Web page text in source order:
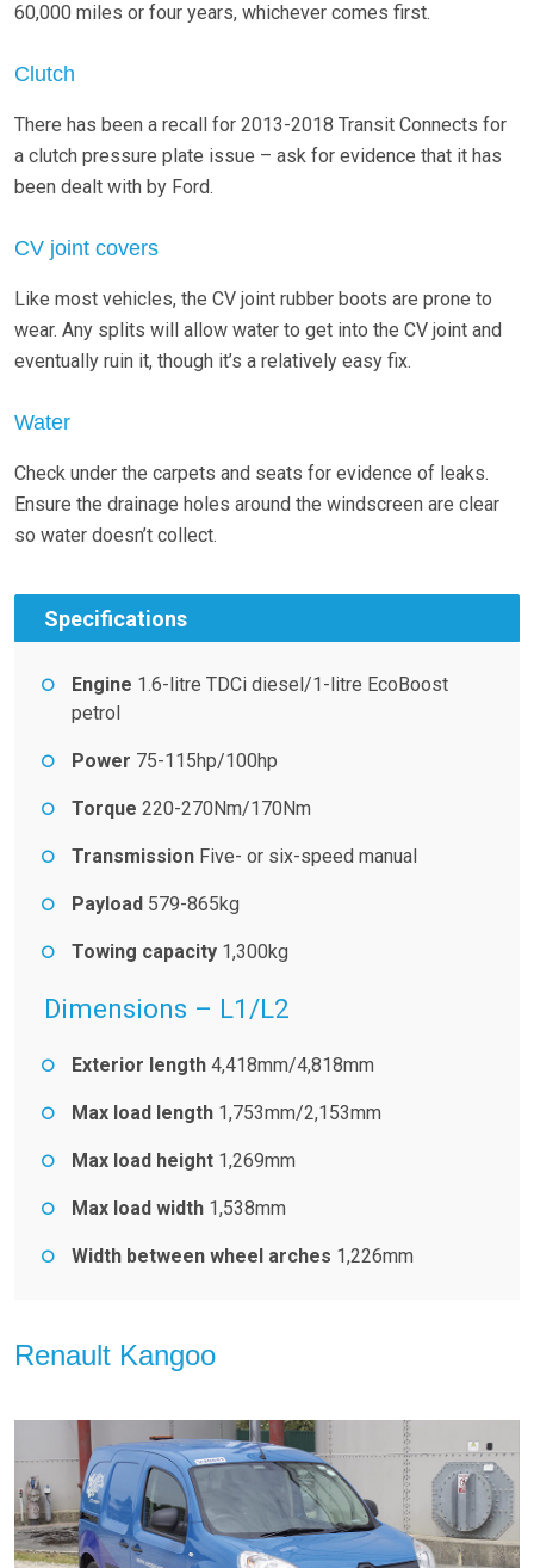
60,000 miles or four years, whichever comes first.
Clutch
There has been a recall for 2013-2018 Transit Connects for
a clutch pressure plate issue – ask for evidence that it has
been dealt with by Ford.
CV joint covers
Like most vehicles, the CV joint rubber boots are prone to
wear. Any splits will allow water to get into the CV joint and
eventually ruin it, though it’s a relatively easy fix.
Water
Check under the carpets and seats for evidence of leaks.
Ensure the drainage holes around the windscreen are clear
so water doesn’t collect.
Specifications
Engine 1.6-litre TDCi diesel/1-litre EcoBoost
petrol
Power 75-115hp/100hp
Torque 220-270Nm/170Nm
Transmission Five- or six-speed manual
Payload 579-865kg
Towing capacity 1,300kg
Dimensions – L1/L2
Exterior length 4,418mm/4,818mm
Max load length 1,753mm/2,153mm
Max load height 1,269mm
Max load width 1,538mm
Width between wheel arches 1,226mm
Renault Kangoo